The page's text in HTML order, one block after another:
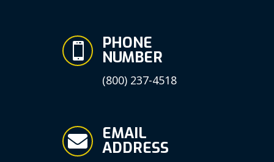
 PHONE
NUMBER
(800) 237-4518
 EMAIL
ADDRESS